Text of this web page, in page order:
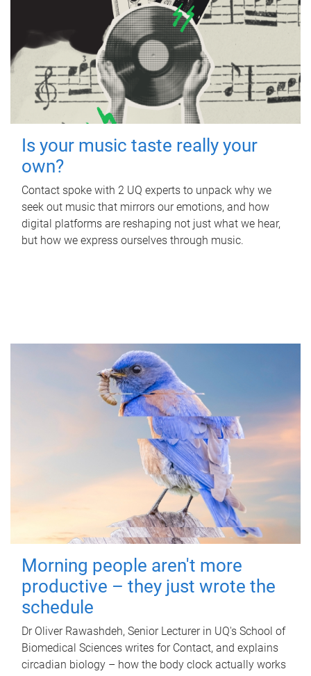
Is your music taste really your
own?
Contact spoke with 2 UQ experts to unpack why we
seek out music that mirrors our emotions, and how
digital platforms are reshaping not just what we hear,
but how we express ourselves through music.
Morning people aren't more
productive – they just wrote the
schedule
Dr Oliver Rawashdeh, Senior Lecturer in UQ's School of
Biomedical Sciences writes for Contact, and explains
circadian biology – how the body clock actually works